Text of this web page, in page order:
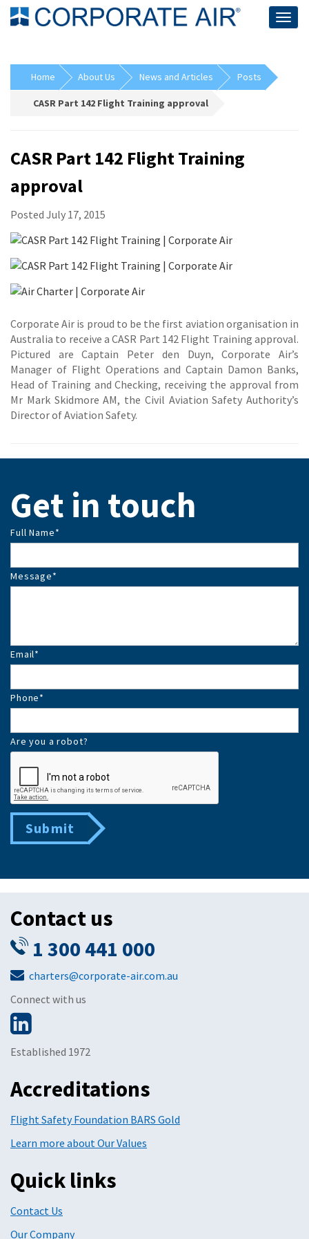
Home About Us News and Articles Posts
CASR Part 142 Flight Training approval
CASR Part 142 Flight Training
approval
Posted July 17, 2015
Corporate Air is proud to be the first aviation organisation in
Australia to receive a CASR Part 142 Flight Training approval.
Pictured are Captain Peter den Duyn, Corporate Air’s
Manager of Flight Operations and Captain Damon Banks,
Head of Training and Checking, receiving the approval from
Mr Mark Skidmore AM, the Civil Aviation Safety Authority’s
Director of Aviation Safety.
Get in touch
Full Name*
Message*
Email*
Phone*
Are you a robot?
Submit
Contact us
1 300 441 000
charters@corporate-air.com.au
Connect with us
Established 1972
Accreditations
Flight Safety Foundation BARS Gold
Learn more about Our Values
Quick links
Contact Us
Our Company